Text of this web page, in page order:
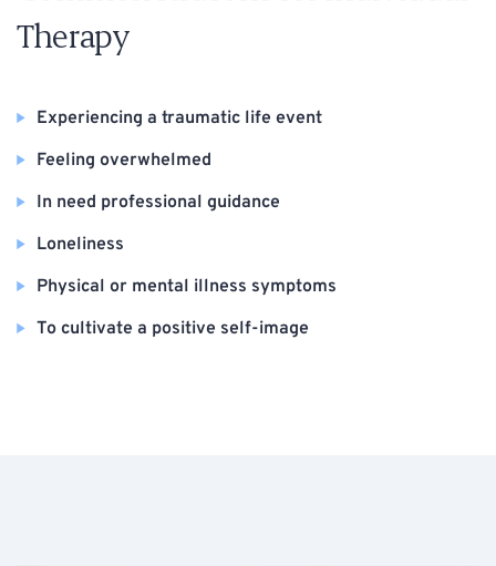
Therapy
Experiencing a traumatic life event
Feeling overwhelmed
In need professional guidance
Loneliness
Physical or mental illness symptoms
To cultivate a positive self-image